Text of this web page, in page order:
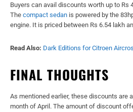
Buyers can avail discounts worth up to Rs
The compact sedan is powered by the
engine. It is priced between Rs 6.54 lakh
Read Also: Dark Editions for Citroen
FINAL THOUGHTS
As mentioned earlier, these discounts are
month of April. The amount of discount